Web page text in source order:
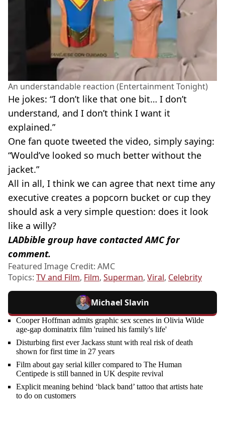
An understandable reaction (Entertainment Tonight)
He jokes: “I don’t like that one bit… I don’t
understand, and I don’t think I want it
explained.”
One fan quote tweeted the video, simply saying:
“Would’ve looked so much better without the
jacket.”
All in all, I think we can agree that next time any
executive creates a popcorn bucket or cup they
should ask a very simple question: does it look
like a willy?
LADbible group have contacted AMC for
comment.
Featured Image Credit: AMC
Topics: TV and Film, Film, Superman, Viral, Celebrity
Michael Slavin
Cooper Hoffman admits graphic sex scenes in Olivia Wilde
age-gap dominatrix film 'ruined his family's life'
Disturbing first ever Jackass stunt with real risk of death
shown for first time in 27 years
Film about gay serial killer compared to The Human
Centipede is still banned in UK despite revival
Explicit meaning behind ‘black band’ tattoo that artists hate
to do on customers